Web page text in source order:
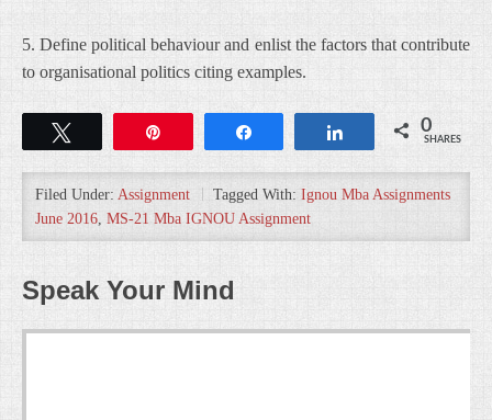
5. Define political behaviour and enlist the factors that contribute
to organisational politics citing examples.
Share 0
SHARES
Filed Under: Assignment Tagged With: Ignou Mba Assignments
June 2016, MS-21 Mba IGNOU Assignment
Speak Your Mind